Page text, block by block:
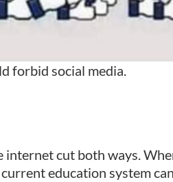
forbid social media.
cut both ways.
education system